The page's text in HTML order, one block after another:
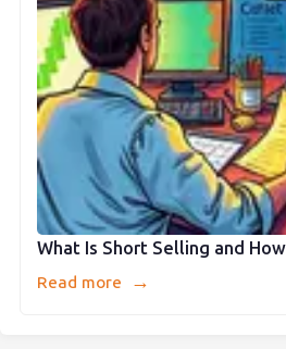
What Is Short Selling and
Read more →